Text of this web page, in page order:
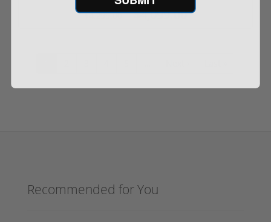
$4,299.00 $4,099.00
Recommended for You